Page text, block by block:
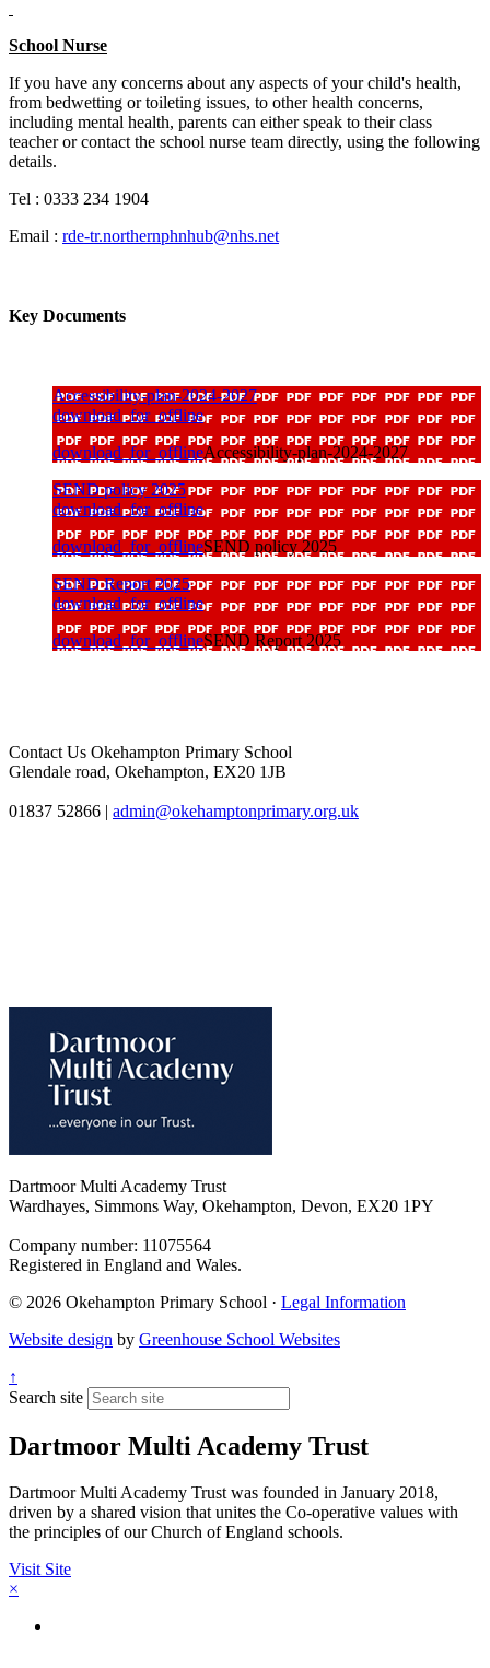
School Nurse
If you have any concerns about any aspects of your child's health,
from bedwetting or toileting issues, to other health concerns,
including mental health, parents can either speak to their class
teacher or contact the school nurse team directly, using the following
details.
Tel : 0333 234 1904
Email : rde-tr.northernphnhub@nhs.net
Key Documents
Accessibility-plan-2024-2027
download_for_offline
download_for_offlineAccessibility-plan-2024-2027
SEND policy 2025
download_for_offline
download_for_offlineSEND policy 2025
SEND Report 2025
download_for_offline
download_for_offlineSEND Report 2025
Contact Us Okehampton Primary School
Glendale road, Okehampton, EX20 1JB
01837 52866 | admin@okehamptonprimary.org.uk
Dartmoor Multi Academy Trust
Wardhayes, Simmons Way, Okehampton, Devon, EX20 1PY
Company number: 11075564
Registered in England and Wales.
© 2026 Okehampton Primary School · Legal Information
Website design by Greenhouse School Websites
↑
Search site
Dartmoor Multi Academy Trust
Dartmoor Multi Academy Trust was founded in January 2018,
driven by a shared vision that unites the Co-operative values with
the principles of our Church of England schools.
Visit Site
×